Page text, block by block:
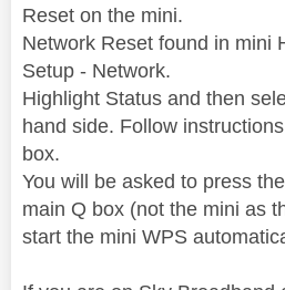
Reset on the mini.
Network Reset found in mini
Setup - Network.
Highlight Status and then
hand side. Follow
box.
You will be asked to press
main Q box (not the mini as
start the mini WPS